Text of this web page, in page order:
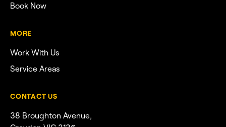
Book Now
MORE
Work With Us
Service Areas
CONTACT US
38 Broughton Avenue,